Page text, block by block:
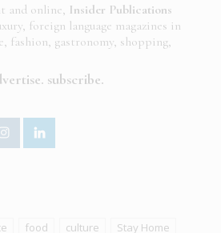
and online, Insider Publications
foreign language magazines in
fashion, gastronomy, shopping,
subscribe
food culture
Stay Home